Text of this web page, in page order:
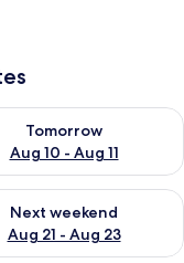
10
Tomorrow
Aug 10 - Aug 11
for
- Aug 16
Next weekend
Aug 21 - Aug 23
for next